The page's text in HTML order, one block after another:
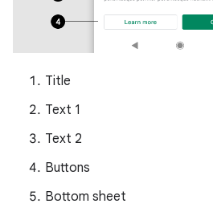
Title
Text 1
Text 2
Buttons
Bottom sheet